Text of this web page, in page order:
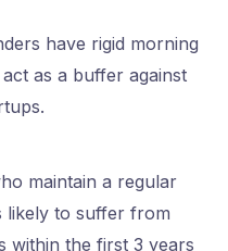
have rigid morning
as a buffer against
maintain a regular
likely to suffer from
within the first 3 years